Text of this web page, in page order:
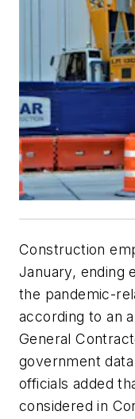
Construction
January, ending
the pandemic-
according to an
General
government
officials added
considered in